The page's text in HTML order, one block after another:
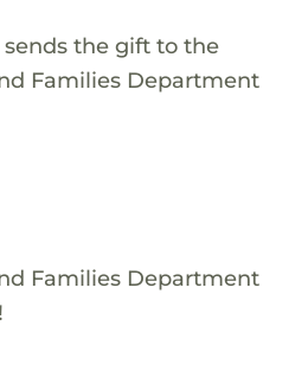
the gift to the
Families Department
Families Department